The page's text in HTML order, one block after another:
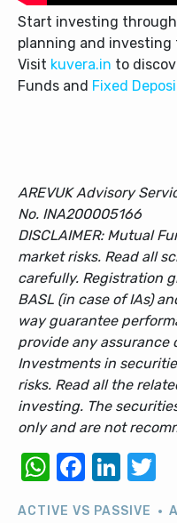
Start investing
planning and investing
Visit kuvera.in to
Funds and Fixed
AREVUK Advisory
No. INA200005166
DISCLAIMER: Mutual
market risks. Read all
carefully. Registration
BASL (in case of IAs)
way guarantee
provide any assurance
Investments in
risks. Read all the
investing. The
only and are not
WhatsApp
ACTIVE VS PASSIVE